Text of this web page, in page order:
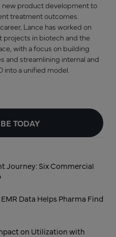
new product development to
treatment outcomes.
Lance has worked on
projects in biotech and the
with a focus on building
and streamlining internal and
into a unified model.
TODAY
Journey: Six Commercial
Data Helps Pharma Find
on Utilization with